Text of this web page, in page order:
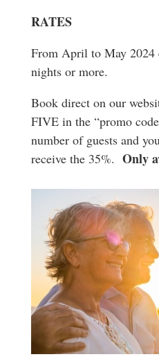
RATES
From April to May 2024
nights or more.
Book direct on our
FIVE in the “promo
number of guests and
receive the 35%. Only